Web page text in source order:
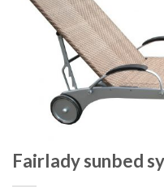
Fairlady sunbed